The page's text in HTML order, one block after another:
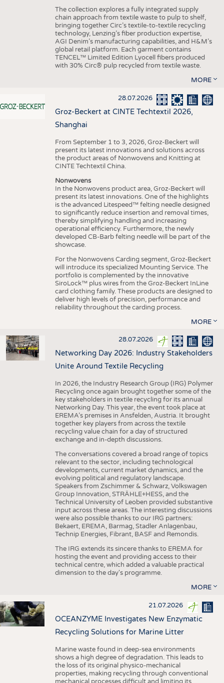
The collection explores a fully integrated supply
chain approach from textile waste to pulp to shelf,
bringing together Circ’s textile-to-textile recycling
technology, Lenzing’s fiber production expertise,
AGI Denim’s manufacturing capabilities, and H&M’s
global retail platform. Each garment contains
TENCEL™ Limited Edition Lyocell fibers produced
with 30% Circ® pulp recycled from textile waste.
MORE
28.07.2026
Groz-Beckert at CINTE Techtextil 2026,
Shanghai
From September 1 to 3, 2026, Groz-Beckert will
present its latest innovations and solutions across
the product areas of Nonwovens and Knitting at
CINTE Techtextil China.
Nonwovens
In the Nonwovens product area, Groz-Beckert will
present its latest innovations. One of the highlights
is the advanced Litespeed™ felting needle designed
to significantly reduce insertion and removal times,
thereby simplifying handling and increasing
operational efficiency. Furthermore, the newly
developed CB-Barb felting needle will be part of the
showcase.
For the Nonwovens Carding segment, Groz-Beckert
will introduce its specialized Mounting Service. The
portfolio is complemented by the innovative
SiroLock™ plus wires from the Groz-Beckert InLine
card clothing family. These products are designed to
deliver high levels of precision, performance and
reliability throughout the carding process.
MORE
28.07.2026
Networking Day 2026: Industry Stakeholders
Unite Around Textile Recycling
In 2026, the Industry Research Group (IRG) Polymer
Recycling once again brought together some of the
key stakeholders in textile recycling for its annual
Networking Day. This year, the event took place at
EREMA’s premises in Ansfelden, Austria. It brought
together key players from across the textile
recycling value chain for a day of structured
exchange and in-depth discussions.
The conversations covered a broad range of topics
relevant to the sector, including technological
developments, current market dynamics, and the
evolving political and regulatory landscape.
Speakers from Zschimmer & Schwarz, Volkswagen
Group Innovation, STRÄHLE+HESS, and the
Technical University of Leoben provided substantive
input across these areas. The interesting discussions
were also possible thanks to our IRG partners:
Bekaert, EREMA, Barmag, Stadler Anlagenbau,
Technip Energies, Fibrant, BASF and Remondis.
The IRG extends its sincere thanks to EREMA for
hosting the event and providing access to their
technical centre, which added a valuable practical
dimension to the day's programme.
MORE
21.07.2026
OCEANZYME Investigates New Enzymatic
Recycling Solutions for Marine Litter
Marine waste found in deep-sea environments
shows a high degree of degradation. This leads to
the loss of its original physico-mechanical
properties, making recycling through conventional
mechanical processes difficult and limiting its